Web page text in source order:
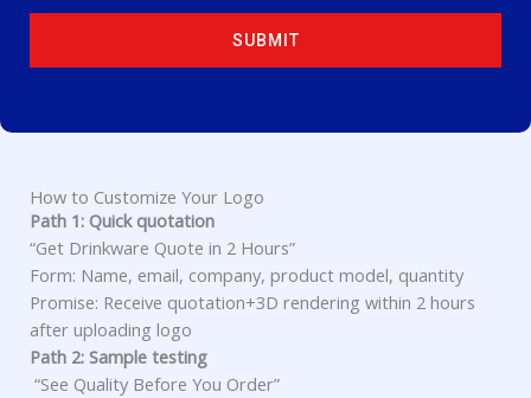
SUBMIT
How to Customize Your Logo
Path 1: Quick quotation
“Get Drinkware Quote in 2 Hours”
Form: Name, email, company, product model, quantity
Promise: Receive quotation+3D rendering within 2 hours
after uploading logo
Path 2: Sample testing
“See Quality Before You Order”